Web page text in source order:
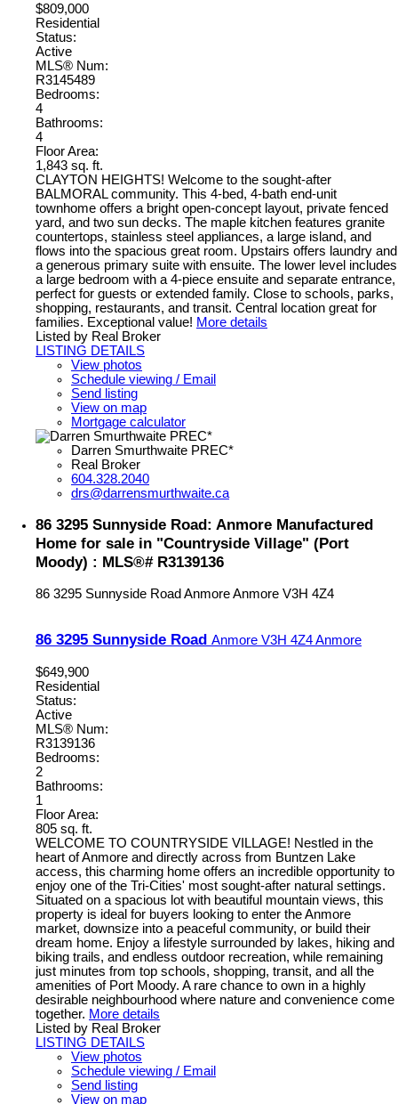
$809,000
Residential
Status:
Active
MLS® Num:
R3145489
Bedrooms:
4
Bathrooms:
4
Floor Area:
1,843 sq. ft.
CLAYTON HEIGHTS! Welcome to the sought-after
BALMORAL community. This 4-bed, 4-bath end-unit
townhome offers a bright open-concept layout, private fenced
yard, and two sun decks. The maple kitchen features granite
countertops, stainless steel appliances, a large island, and
flows into the spacious great room. Upstairs offers laundry and
a generous primary suite with ensuite. The lower level includes
a large bedroom with a 4-piece ensuite and separate entrance,
perfect for guests or extended family. Close to schools, parks,
shopping, restaurants, and transit. Central location great for
families. Exceptional value! More details
Listed by Real Broker
LISTING DETAILS
View photos
Schedule viewing / Email
Send listing
View on map
Mortgage calculator
Darren Smurthwaite PREC*
Real Broker
604.328.2040
drs@darrensmurthwaite.ca
86 3295 Sunnyside Road: Anmore Manufactured
Home for sale in "Countryside Village" (Port
Moody) : MLS®# R3139136
86 3295 Sunnyside Road AnmoreAnmore V3H 4Z4
86 3295 Sunnyside Road Anmore V3H 4Z4Anmore
$649,900
Residential
Status:
Active
MLS® Num:
R3139136
Bedrooms:
2
Bathrooms:
1
Floor Area:
805 sq. ft.
WELCOME TO COUNTRYSIDE VILLAGE! Nestled in the
heart of Anmore and directly across from Buntzen Lake
access, this charming home offers an incredible opportunity to
enjoy one of the Tri-Cities' most sought-after natural settings.
Situated on a spacious lot with beautiful mountain views, this
property is ideal for buyers looking to enter the Anmore
market, downsize into a peaceful community, or build their
dream home. Enjoy a lifestyle surrounded by lakes, hiking and
biking trails, and endless outdoor recreation, while remaining
just minutes from top schools, shopping, transit, and all the
amenities of Port Moody. A rare chance to own in a highly
desirable neighbourhood where nature and convenience come
together. More details
Listed by Real Broker
LISTING DETAILS
View photos
Schedule viewing / Email
Send listing
View on map